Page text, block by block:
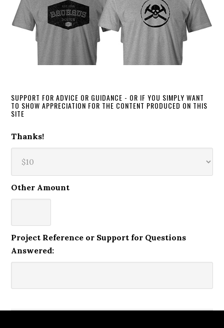
SUPPORT FOR ADVICE OR GUIDANCE - OR IF YOU SIMPLY WANT
TO SHOW APPRECIATION FOR THE CONTENT PRODUCED ON THIS
SITE
Thanks!
Other Amount
Project Reference or Support for Questions
Answered: